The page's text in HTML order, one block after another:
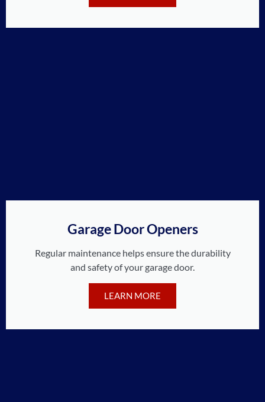
Garage Door Openers
Regular maintenance helps ensure the durability
and safety of your garage door.
LEARN MORE